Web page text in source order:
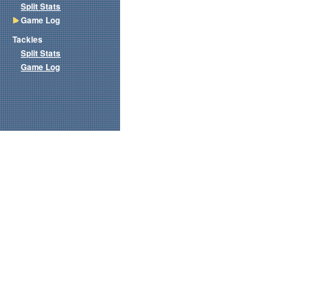
Split Stats
Game Log
Tackles
Split Stats
Game Log